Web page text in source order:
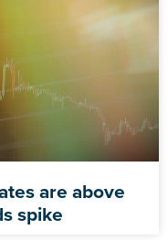
are above
spike